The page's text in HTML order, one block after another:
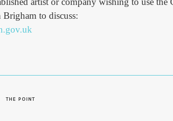
Brigham to discuss:
THE POINT